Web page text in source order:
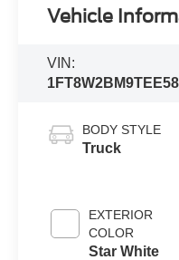
Vehicle
VIN:
BODY STYLE
Truck
EXTERIOR
COLOR
Star White